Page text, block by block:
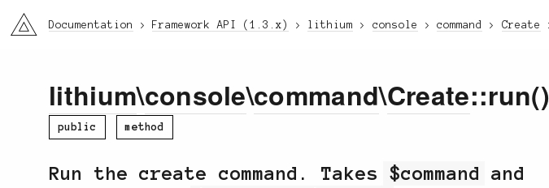
li3 Documentation Framework API (1.3.x) lithium console command Create
lithium\console\command\Create::run()
public method
Run the create command. Takes $command
and